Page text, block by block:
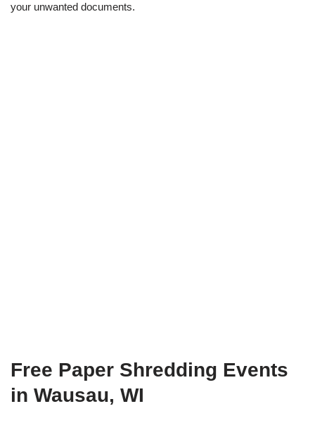
your unwanted documents.
Free Paper Shredding Events
in Wausau, WI